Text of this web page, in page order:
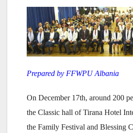
Prepared by FFWPU Albania
On December 17th, around 200
the Classic hall of Tirana Hotel
the Family Festival and Blessing